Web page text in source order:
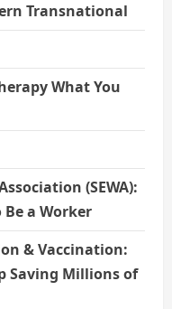
Transnational
What You
(SEWA):
a Worker
& Vaccination:
Saving Millions of